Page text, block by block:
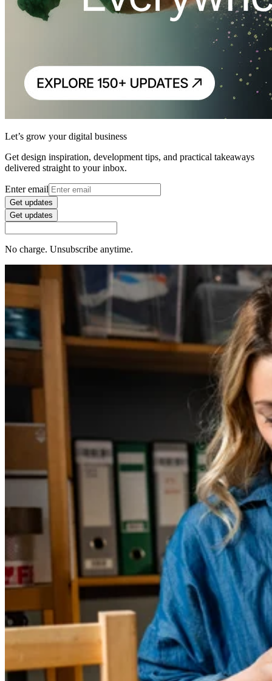
Let’s grow your digital business
Get design inspiration, development tips, and practical takeaways
delivered straight to your inbox.
Enter email
Get updates
Get updates
No charge. Unsubscribe anytime.